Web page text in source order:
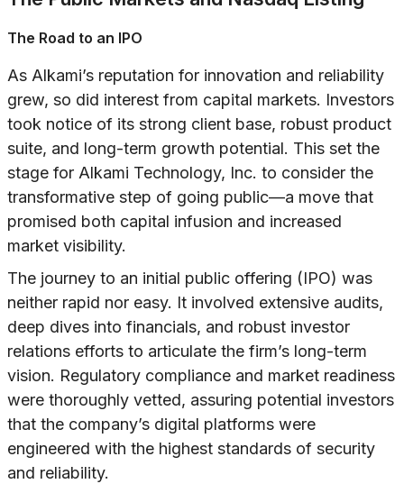
The Road to an IPO
As Alkami’s reputation for innovation and reliability
grew, so did interest from capital markets. Investors
took notice of its strong client base, robust product
suite, and long-term growth potential. This set the
stage for Alkami Technology, Inc. to consider the
transformative step of going public—a move that
promised both capital infusion and increased
market visibility.
The journey to an initial public offering (IPO) was
neither rapid nor easy. It involved extensive audits,
deep dives into financials, and robust investor
relations efforts to articulate the firm’s long-term
vision. Regulatory compliance and market readiness
were thoroughly vetted, assuring potential investors
that the company’s digital platforms were
engineered with the highest standards of security
and reliability.